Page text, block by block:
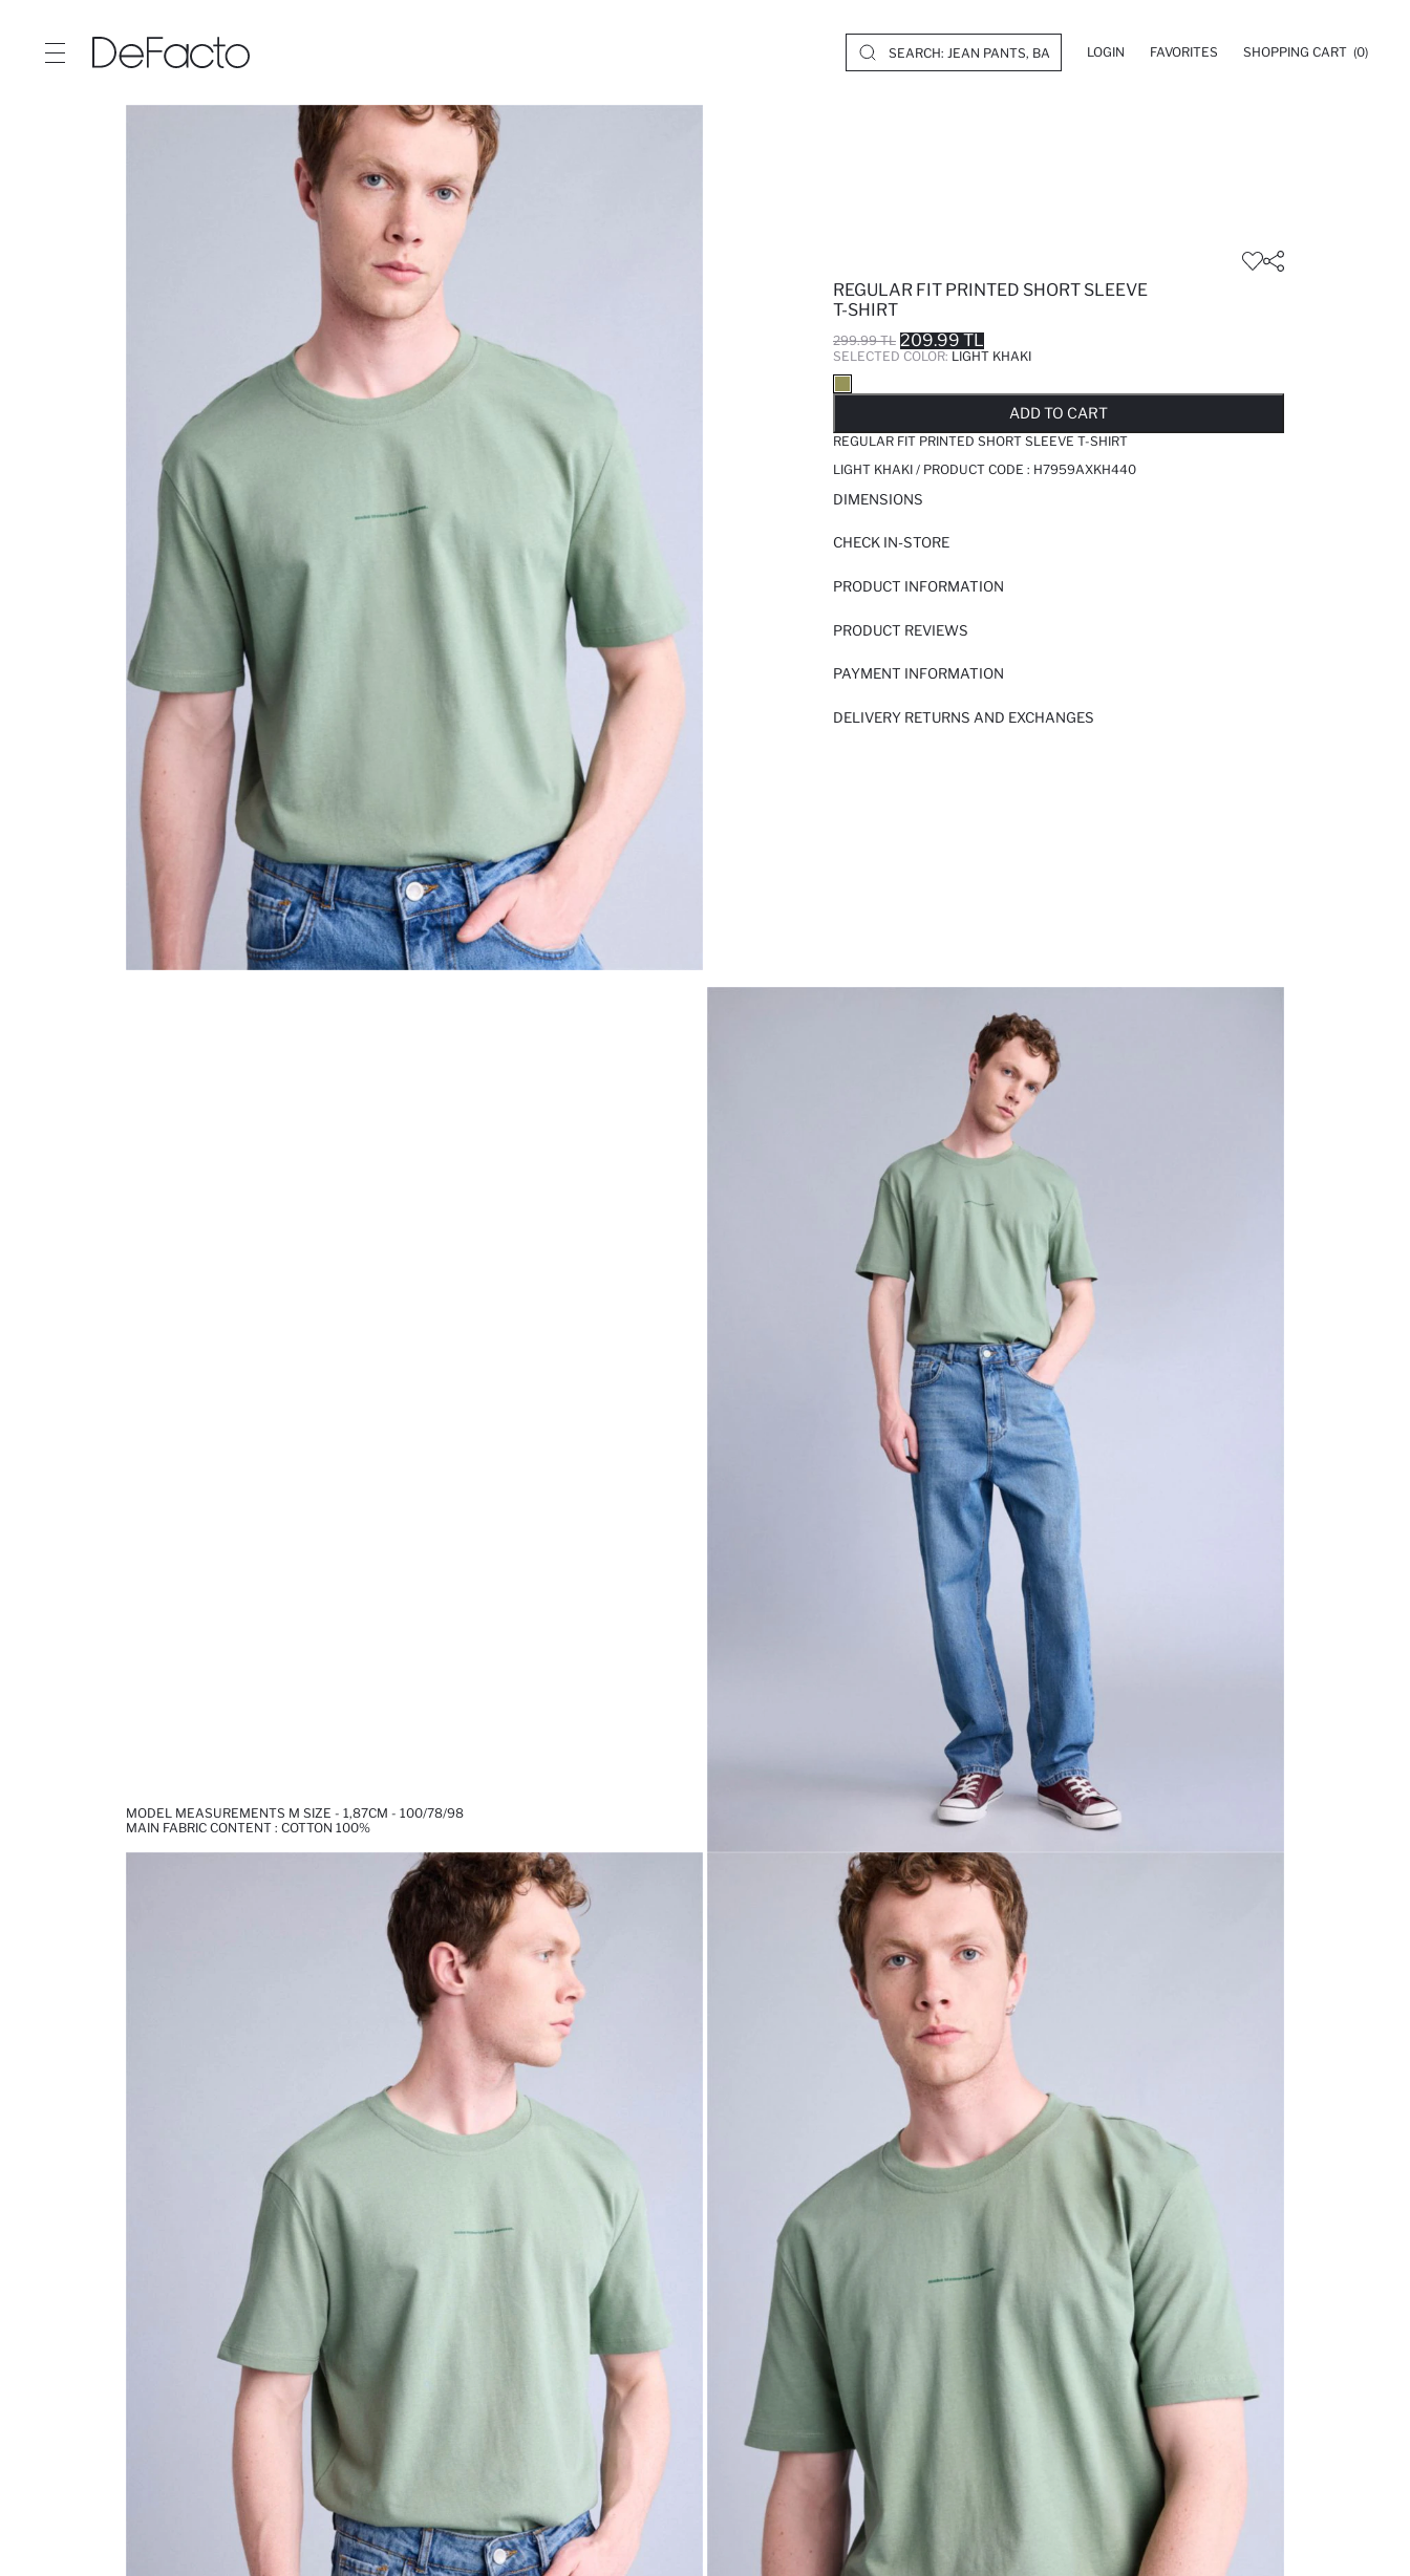
LOGIN FAVORITES SHOPPING CART (0)
REGULAR FIT PRINTED SHORT SLEEVE
T-SHIRT
299.99 TL 209.99 TL
SELECTED COLOR: LIGHT KHAKI
ADD TO CART
REGULAR FIT PRINTED SHORT SLEEVE T-SHIRT
LIGHT KHAKI / PRODUCT CODE : H7959AXKH440
DIMENSIONS
CHECK IN-STORE
PRODUCT INFORMATION
PRODUCT REVIEWS
PAYMENT INFORMATION
DELIVERY RETURNS AND EXCHANGES
MODEL MEASUREMENTS M SIZE - 1,87CM - 100/78/98
MAIN FABRIC CONTENT : COTTON 100%